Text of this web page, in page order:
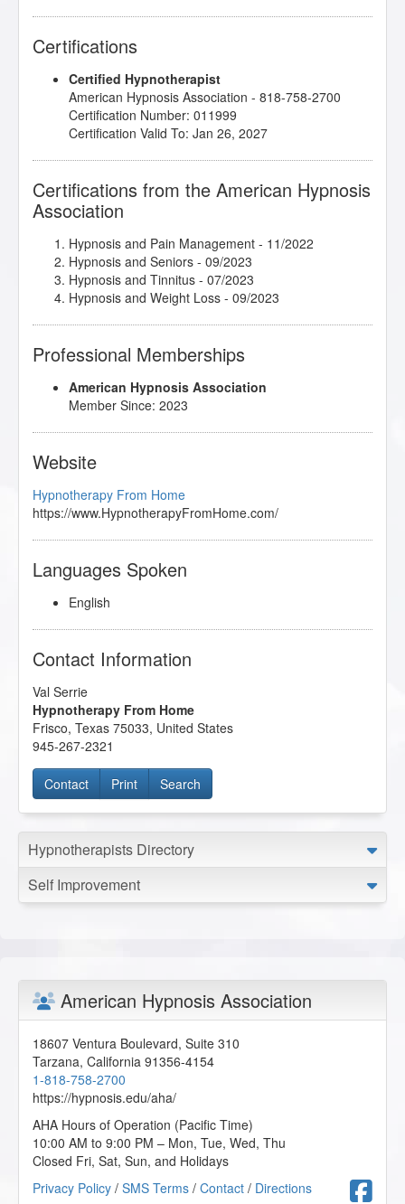
Hypnosis in History
10/2022
John McCarthy/Belinda - Bad Eating Habits-
09/2023
John Melton/Karen - Fear of Learning to Swim
John Melton/Todd - Anxiety and Panic Attacks-
09/2023
Lisa Machenberg/Anniko - Stress Management
09/2023
Lisa Machenberg/Diane - Driving Anxiety
Lisa Machenberg/Jay - Creativity and Focus
09/2023
Marc Gravelle/Karen - Rebellious with Authority
09/2023
Marc Gravelle/Regina - Fear of Flying
Mythic and Archetypal Imagery
Subtleties of Hypnotherapy
Certifications
Certified Hypnotherapist
American Hypnosis Association - 818-758-2700
Certification Number: 011999
Certification Valid To: Jan 26, 2027
Certifications from the American Hypnosis
Association
Hypnosis and Pain Management - 11/2022
Hypnosis and Seniors - 09/2023
Hypnosis and Tinnitus - 07/2023
Hypnosis and Weight Loss - 09/2023
Professional Memberships
American Hypnosis Association
Member Since: 2023
Website
Hypnotherapy From Home
https://www.HypnotherapyFromHome.com/
Languages Spoken
English
Contact Information
Val Serrie
Hypnotherapy From Home
Frisco, Texas 75033, United States
945-267-2321
Contact Print Search
Hypnotherapists Directory
Self Improvement
American Hypnosis Association
18607 Ventura Boulevard, Suite 310
Tarzana, California 91356-4154
1-818-758-2700
https://hypnosis.edu/aha/
AHA Hours of Operation (Pacific Time)
10:00 AM to 9:00 PM – Mon, Tue, Wed, Thu
Closed Fri, Sat, Sun, and Holidays
Privacy Policy / SMS Terms / Contact / Directions